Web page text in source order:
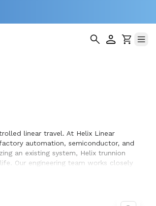
linear travel. At Helix Linear
automation, semiconductor, and
an existing system, Helix trunnion
Our engineering team works closely
design and build.